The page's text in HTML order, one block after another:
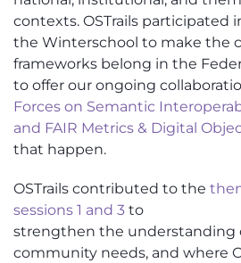
contexts. OSTrails participated
the Winterschool to make the
frameworks belong in the
to offer our ongoing
Forces on Semantic I
and FAIR Metrics & Digital
that happen.
OSTrails contributed to the
sessions 1 and 3 to
strengthen the understanding
community needs, and where